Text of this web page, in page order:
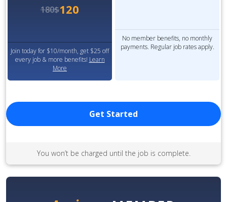
180$120
Join today for $10/month, get $25 off
every job & more benefits! Learn
More
No member benefits, no monthly
payments. Regular job rates apply.
Get Started
You won’t be charged until the job is complete.